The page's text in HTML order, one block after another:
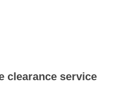
clearance service